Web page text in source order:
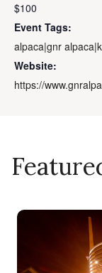
$100
Event Tags:
alpaca|gnr
Website:
https://